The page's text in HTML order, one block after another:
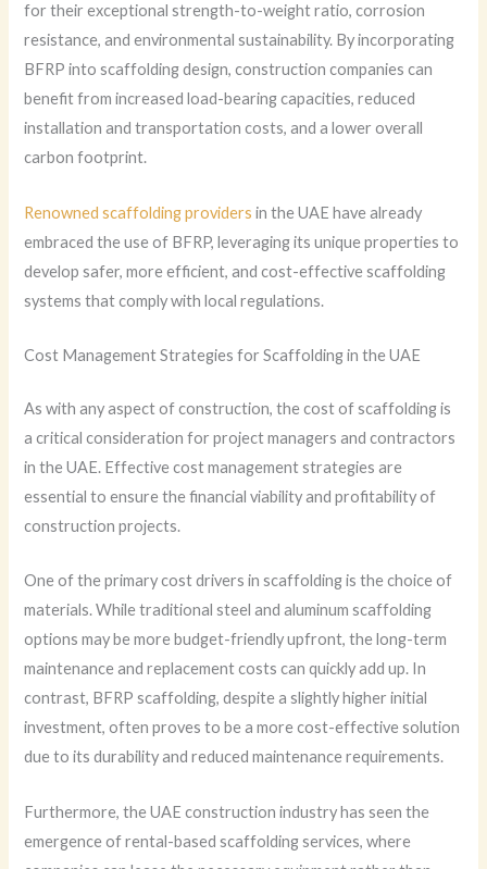
for their exceptional strength-to-weight ratio, corrosion
resistance, and environmental sustainability. By incorporating
BFRP into scaffolding design, construction companies can
benefit from increased load-bearing capacities, reduced
installation and transportation costs, and a lower overall
carbon footprint.
Renowned scaffolding providers in the UAE have already
embraced the use of BFRP, leveraging its unique properties to
develop safer, more efficient, and cost-effective scaffolding
systems that comply with local regulations.
Cost Management Strategies for Scaffolding in the UAE
As with any aspect of construction, the cost of scaffolding is
a critical consideration for project managers and contractors
in the UAE. Effective cost management strategies are
essential to ensure the financial viability and profitability of
construction projects.
One of the primary cost drivers in scaffolding is the choice of
materials. While traditional steel and aluminum scaffolding
options may be more budget-friendly upfront, the long-term
maintenance and replacement costs can quickly add up. In
contrast, BFRP scaffolding, despite a slightly higher initial
investment, often proves to be a more cost-effective solution
due to its durability and reduced maintenance requirements.
Furthermore, the UAE construction industry has seen the
emergence of rental-based scaffolding services, where